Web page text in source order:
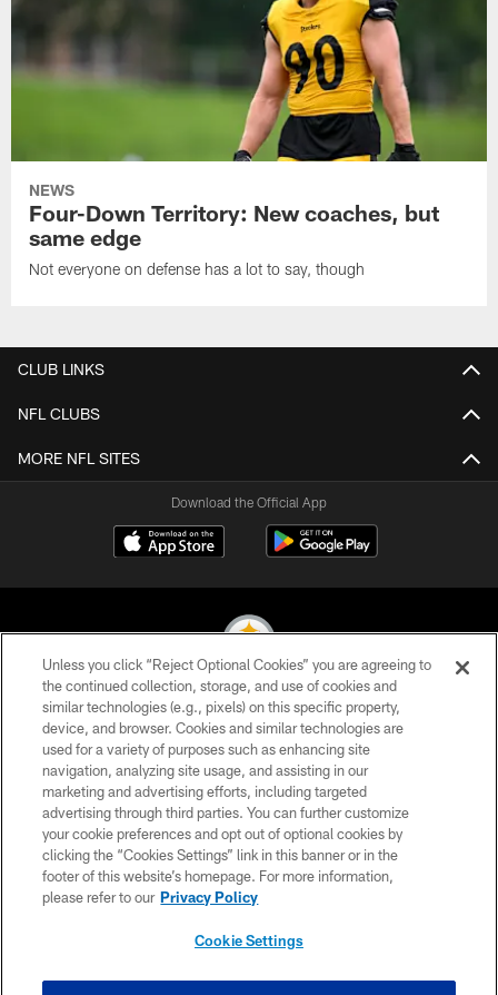
NEWS
Four-Down Territory: New coaches, but
same edge
Not everyone on defense has a lot to say, though
CLUB LINKS
NFL CLUBS
MORE NFL SITES
Download the Official App
© 2026 Pittsburgh Steelers. All Rights Reserved
PRIVACY POLICY
TERMS OF USE
ACCESSIBILITY
CONTACT US
SITE MAP
Unless you click “Reject Optional Cookies” you are agreeing to
the continued collection, storage, and use of cookies and
similar technologies (e.g., pixels) on this specific property,
device, and browser. Cookies and similar technologies are
used for a variety of purposes such as enhancing site
navigation, analyzing site usage, and assisting in our
marketing and advertising efforts, including targeted
advertising through third parties. You can further customize
your cookie preferences and opt out of optional cookies by
clicking the “Cookies Settings” link in this banner or in the
footer of this website’s homepage. For more information,
please refer to our Privacy Policy
Cookie Settings